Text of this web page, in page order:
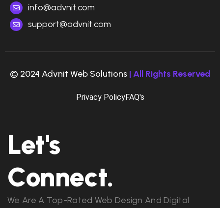
info@advnit.com
support@advnit.com
© 2024 Advnit Web Solutions | All Rights Reserved
Privacy PolicyFAQ's
Let's
Connect.
We Are A Top-Rated Web Design And Digital